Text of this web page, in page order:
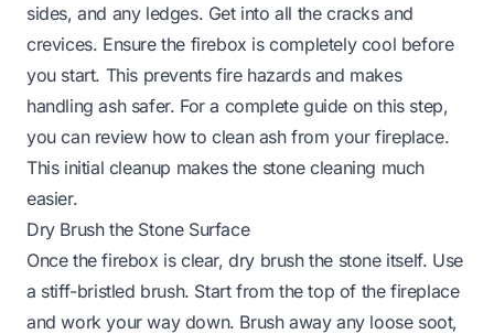
sides, and any ledges. Get into all the cracks and
crevices. Ensure the firebox is completely cool before
you start. This prevents fire hazards and makes
handling ash safer. For a complete guide on this step,
you can review how to clean ash from your fireplace.
This initial cleanup makes the stone cleaning much
easier.
Dry Brush the Stone Surface
Once the firebox is clear, dry brush the stone itself. Use
a stiff-bristled brush. Start from the top of the fireplace
and work your way down. Brush away any loose soot,